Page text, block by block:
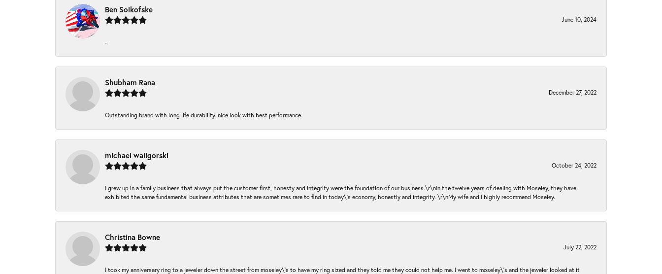
Ben Solkofske
June 10, 2024
-
Shubham Rana
December 27, 2022
Outstanding brand with long life durability..nice look with best performance.
michael waligorski
October 24, 2022
I grew up in a family business that always put the customer first, honesty and integrity were the foundation of our business.\r\nIn the twelve years of dealing with Moseley, they have
exhibited the same fundamental business attributes that are sometimes rare to find in today\'s economy, honestly and integrity. \r\nMy wife and I highly recommend Moseley.
Christina Bowne
July 22, 2022
I took my anniversary ring to a jeweler down the street from moseley\'s to have my ring sized and they told me they could not help me. I went to moseley\'s and the jeweler looked at it